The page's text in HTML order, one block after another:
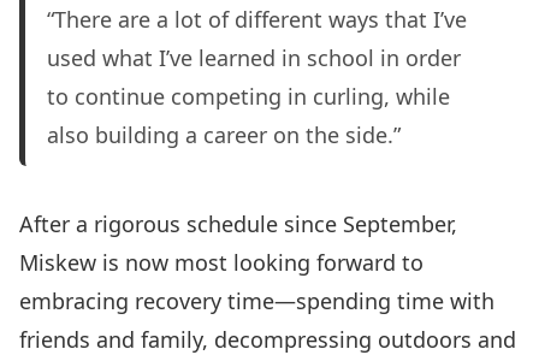
“There are a lot of different ways that I’ve
used what I’ve learned in school in order
to continue competing in curling, while
also building a career on the side.”
After a rigorous schedule since September,
Miskew is now most looking forward to
embracing recovery time—spending time with
friends and family, decompressing outdoors and